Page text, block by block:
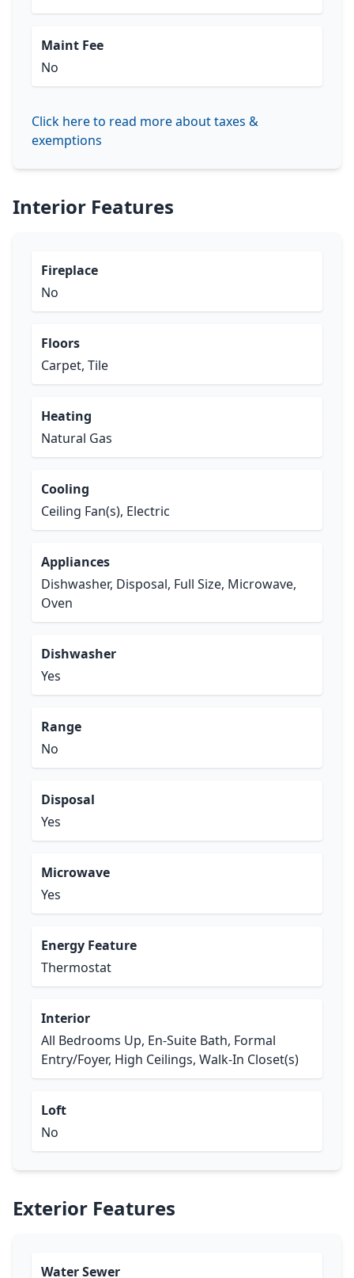
Maint Fee
No
Click here to read more about taxes &
exemptions
Interior Features
Fireplace
No
Floors
Carpet, Tile
Heating
Natural Gas
Cooling
Ceiling Fan(s), Electric
Appliances
Dishwasher, Disposal, Full Size, Microwave,
Oven
Dishwasher
Yes
Range
No
Disposal
Yes
Microwave
Yes
Energy Feature
Thermostat
Interior
All Bedrooms Up, En-Suite Bath, Formal
Entry/Foyer, High Ceilings, Walk-In Closet(s)
Loft
No
Exterior Features
Water Sewer